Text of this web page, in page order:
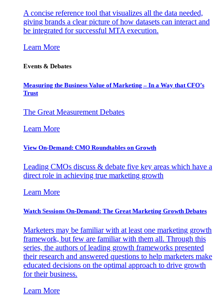
A concise reference tool that visualizes all the data needed,
giving brands a clear picture of how datasets can interact and
be integrated for successful MTA execution.
Learn More
Events & Debates
Measuring the Business Value of Marketing – In a Way that CFO’s
Trust
The Great Measurement Debates
Learn More
View On-Demand: CMO Roundtables on Growth
Leading CMOs discuss & debate five key areas which have a
direct role in achieving true marketing growth
Learn More
Watch Sessions On-Demand: The Great Marketing Growth Debates
Marketers may be familiar with at least one marketing growth
framework, but few are familiar with them all. Through this
series, the authors of leading growth frameworks presented
their research and answered questions to help marketers make
educated decisions on the optimal approach to drive growth
for their business.
Learn More